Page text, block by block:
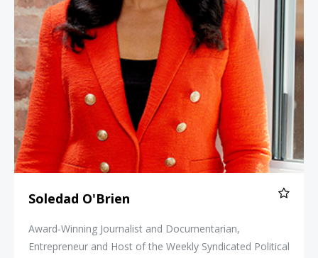
Soledad O'Brien
Award-Winning Journalist and Documentarian,
Entrepreneur and Host of the Weekly Syndicated Political